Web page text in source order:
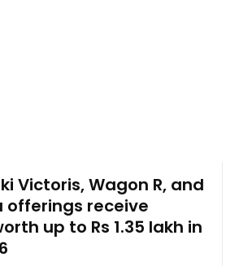
Victoris, Wagon R, and
offerings receive
up to Rs 1.35 lakh in